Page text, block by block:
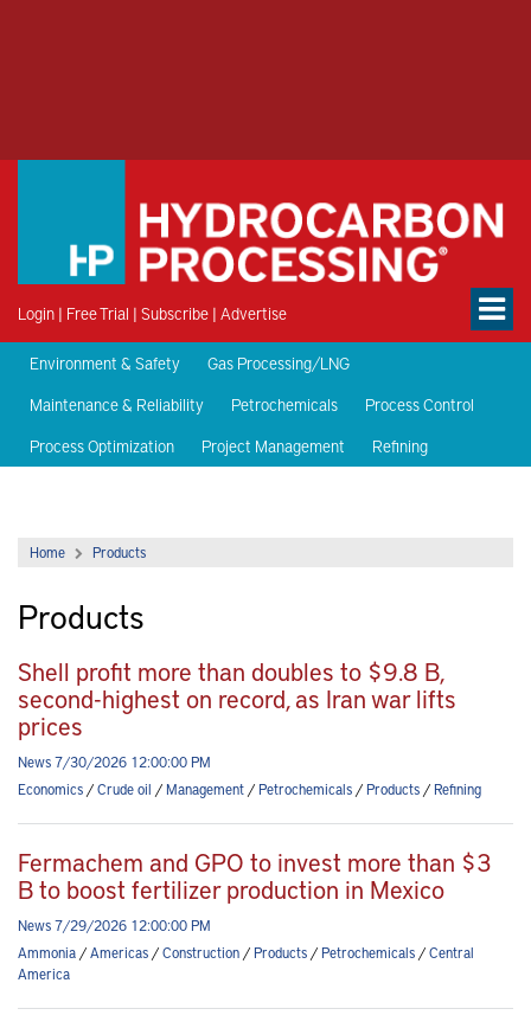
Login | Free Trial | Subscribe | Advertise
Environment & Safety
Gas Processing/LNG
Maintenance & Reliability
Petrochemicals
Process Control
Process Optimization
Project Management Refining
Home Products
Products
Shell profit more than doubles to $9.8 B,
second-highest on record, as Iran war lifts
prices
News 7/30/2026 12:00:00 PM
Economics/Crude oil /Management/Petrochemicals/Products/Refining
Fermachem and GPO to invest more than $3
B to boost fertilizer production in Mexico
News 7/29/2026 12:00:00 PM
Ammonia/Americas/Construction/Products/Petrochemicals/Central
America